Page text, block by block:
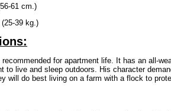
61 cm.)
39 kg.)
for apartment life. It has an all-
to live and sleep outdoors. His character
will do best living on a farm with a flock to